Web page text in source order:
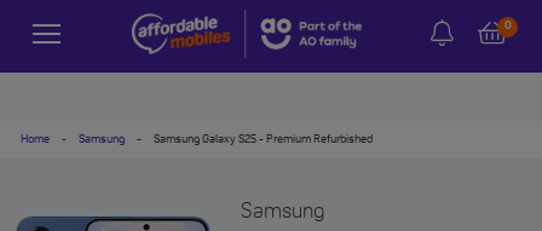
0
Home - Samsung - Samsung Galaxy S25 - Premium Refurbished
Samsung